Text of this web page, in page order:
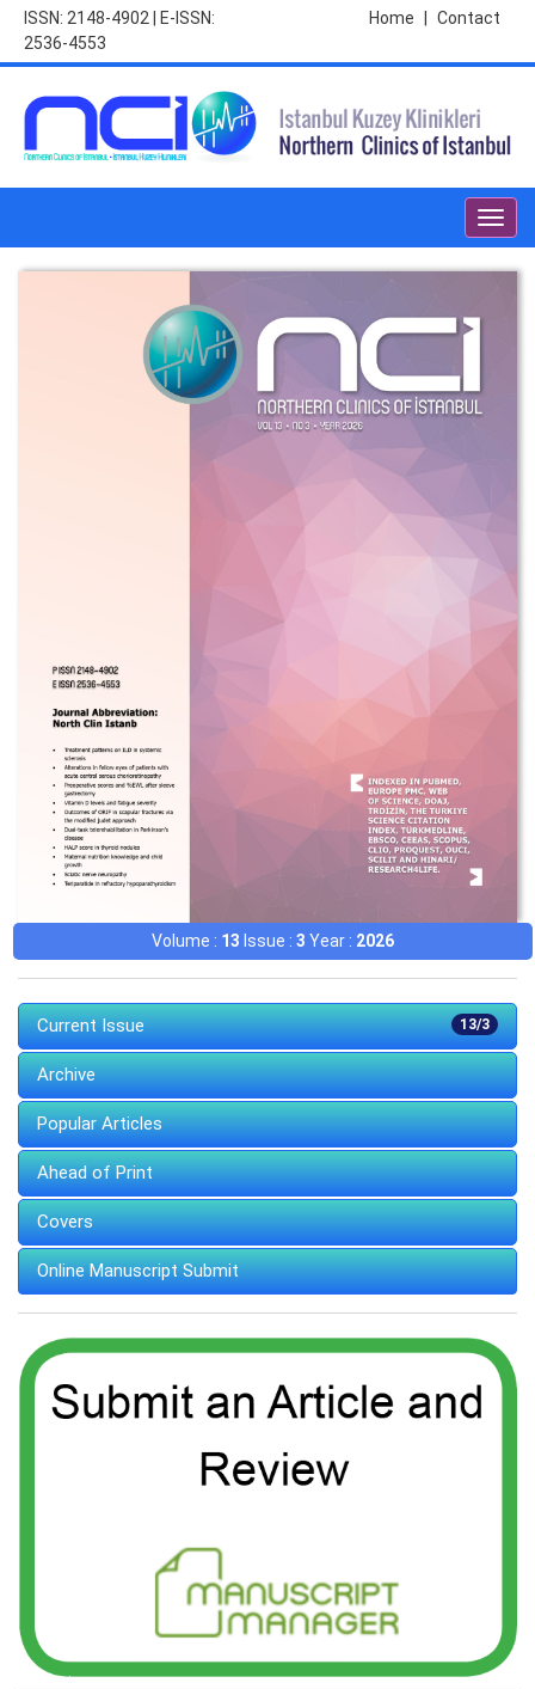
ISSN: 2148-4902 | E-ISSN:
2536-4553
Contact
Home
Volume : 13 Issue : 3 Year : 2026
13/3
Current Issue
Archive
Popular Articles
Ahead of Print
Covers
Online Manuscript Submit